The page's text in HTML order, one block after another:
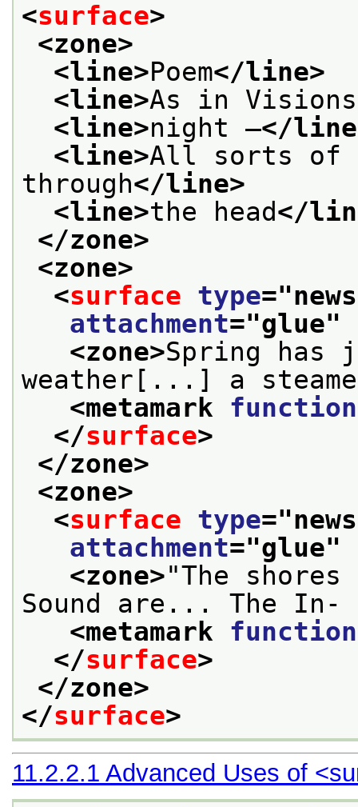
<surface>
<zone>
<line>Poem</line>
<line>As in
<line>night —</
<line>All sorts of
through</line>
<line>the head</
</zone>
<zone>
<surface type="
attachment="glue"
<zone>Spring has
weather[...] a
<metamark function
</surface>
</zone>
<zone>
<surface type="
attachment="glue"
<zone>"The
Sound are... The In-
<metamark function
</surface>
</zone>
</surface>
11.2.2.1 Advanced Uses of